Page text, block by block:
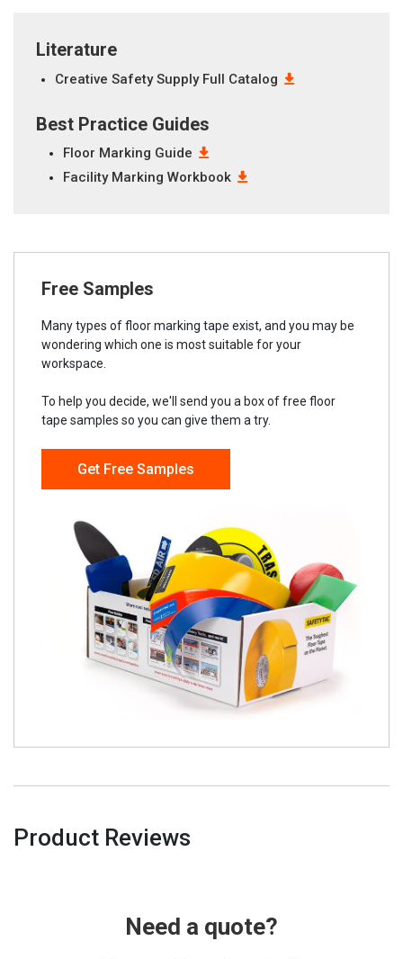
Literature
Creative Safety Supply Full Catalog
Best Practice Guides
Floor Marking Guide
Facility Marking Workbook
Free Samples
Many types of floor marking tape exist, and you may be
wondering which one is most suitable for your
workspace.
To help you decide, we'll send you a box of free floor
tape samples so you can give them a try.
Get Free Samples
Product Reviews
Need a quote?